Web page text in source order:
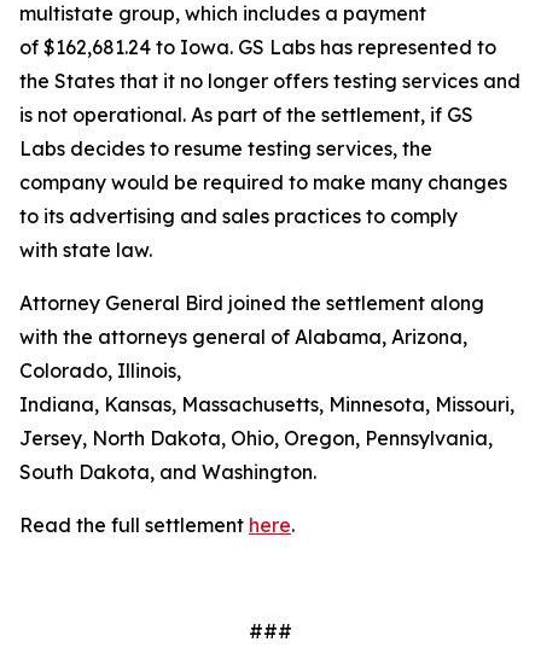
multistate group, which includes a payment
of $162,681.24 to Iowa. GS Labs has represented to
the States that it no longer offers testing services and
is not operational. As part of the settlement, if GS
Labs decides to resume testing services, the
company would be required to make many changes
to its advertising and sales practices to comply
with state law.
Attorney General Bird joined the settlement along
with the attorneys general of Alabama, Arizona,
Colorado, Illinois,
Indiana, Kansas, Massachusetts, Minnesota, Missouri,
Jersey, North Dakota, Ohio, Oregon, Pennsylvania,
South Dakota, and Washington.
Read the full settlement here.
###